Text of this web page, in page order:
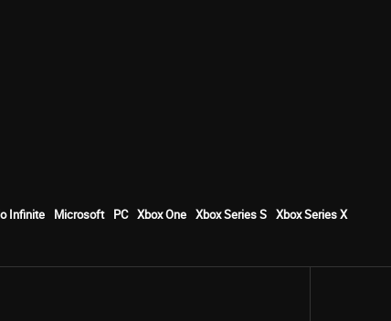
Infinite Microsoft PC Xbox One Xbox Series S Xbox Series X